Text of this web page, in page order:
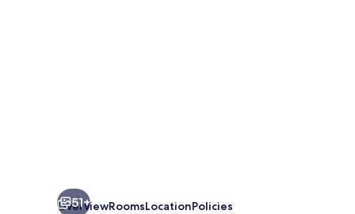
51+
OverviewRoomsLocationPolicies